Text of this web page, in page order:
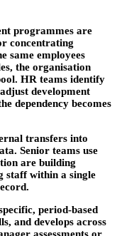
programmes are
concentrating
same employees
the organisation
HR teams identify
development
dependency becomes
transfers into
Senior teams use
are building
staff within a single
period-based
and develops across